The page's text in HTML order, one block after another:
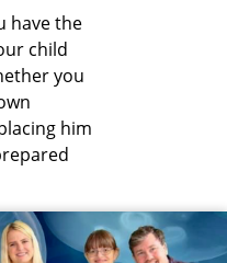
have the
child
you
him